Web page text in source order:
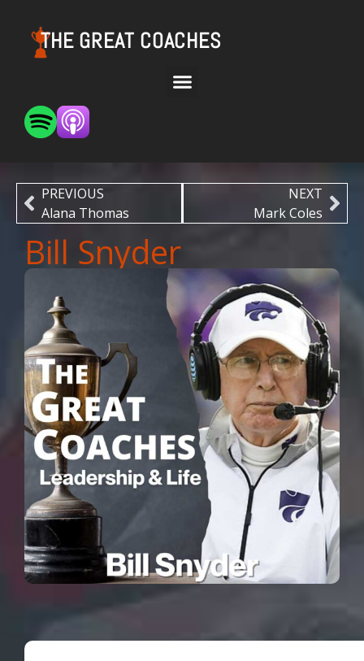
THE GREAT COACHES
PREVIOUS
Alana Thomas
NEXT
Mark Coles
Bill Snyder